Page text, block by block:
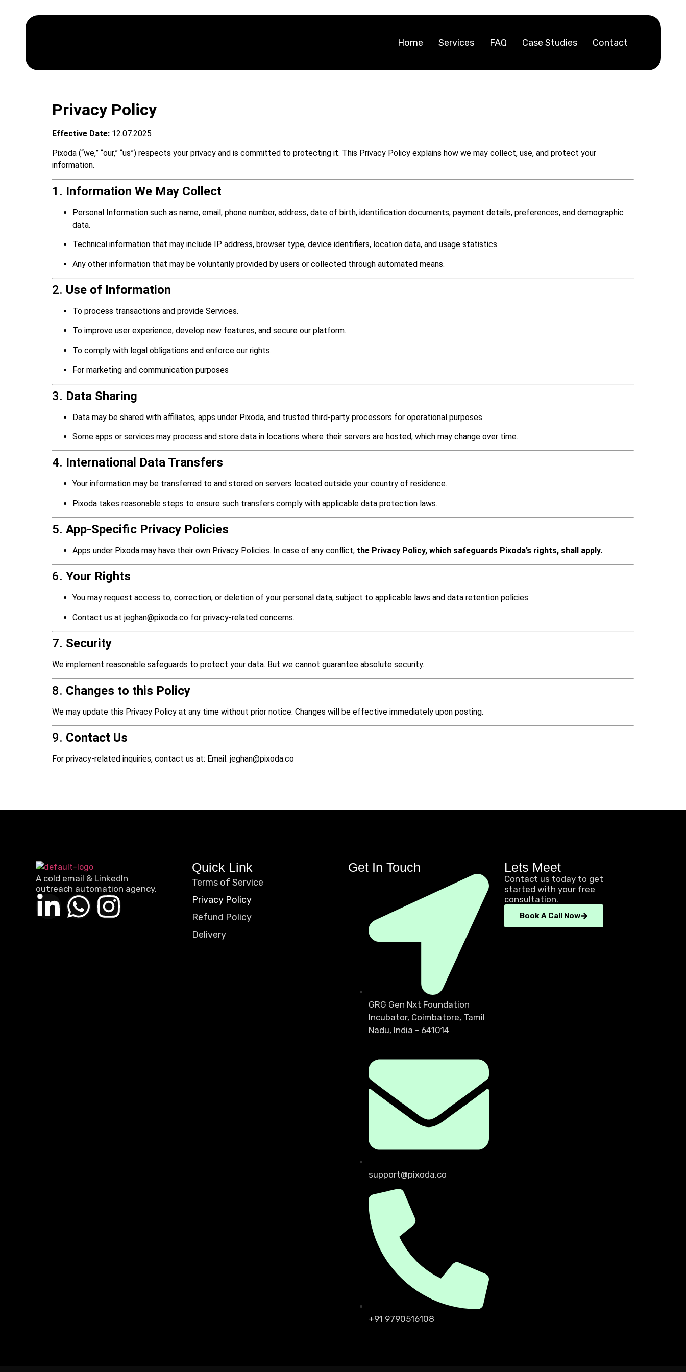
Home Services FAQ Case Studies Contact
Privacy Policy
Effective Date: 12.07.2025
Pixoda (“we,” “our,” “us”) respects your privacy and is committed to protecting it. This Privacy Policy explains how we may collect, use, and protect your
information.
1. Information We May Collect
Personal Information such as name, email, phone number, address, date of birth, identification documents, payment details, preferences, and demographic
data.
Technical information that may include IP address, browser type, device identifiers, location data, and usage statistics.
Any other information that may be voluntarily provided by users or collected through automated means.
2. Use of Information
To process transactions and provide Services.
To improve user experience, develop new features, and secure our platform.
To comply with legal obligations and enforce our rights.
For marketing and communication purposes
3. Data Sharing
Data may be shared with affiliates, apps under Pixoda, and trusted third-party processors for operational purposes.
Some apps or services may process and store data in locations where their servers are hosted, which may change over time.
4. International Data Transfers
Your information may be transferred to and stored on servers located outside your country of residence.
Pixoda takes reasonable steps to ensure such transfers comply with applicable data protection laws.
5. App-Specific Privacy Policies
Apps under Pixoda may have their own Privacy Policies. In case of any conflict, the Privacy Policy, which safeguards Pixoda’s rights, shall apply.
6. Your Rights
You may request access to, correction, or deletion of your personal data, subject to applicable laws and data retention policies.
Contact us at jeghan@pixoda.co for privacy-related concerns.
7. Security
We implement reasonable safeguards to protect your data. But we cannot guarantee absolute security.
8. Changes to this Policy
We may update this Privacy Policy at any time without prior notice. Changes will be effective immediately upon posting.
9. Contact Us
For privacy-related inquiries, contact us at: Email: jeghan@pixoda.co
A cold email & LinkedIn
outreach automation agency.
Quick Link
Terms of Service
Privacy Policy
Refund Policy
Delivery
Get In Touch
GRG Gen Nxt Foundation
Incubator, Coimbatore, Tamil
Nadu, India - 641014
support@pixoda.co
+91 9790516108
Lets Meet
Contact us today to get
started with your free
consultation.
Book A Call Now